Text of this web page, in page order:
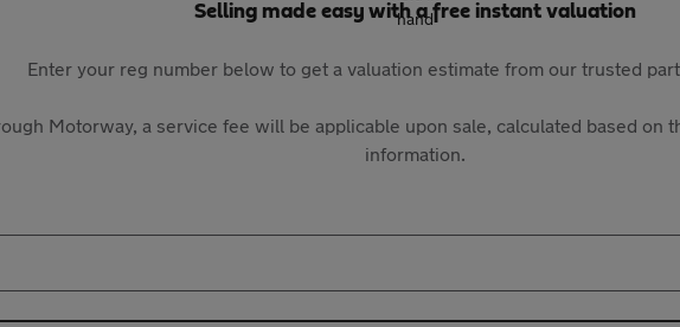
Selling made easy with a free instant valuation
Enter your reg number below to get a valuation estimate from our trusted
Motorway, a service fee will be applicable upon sale, calculated based on
information.